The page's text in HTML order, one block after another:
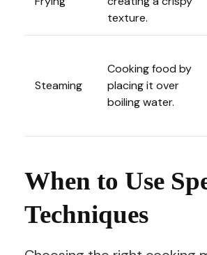
texture.
Steaming
Cooking food by
placing it over
boiling water.
When to Use
Techniques